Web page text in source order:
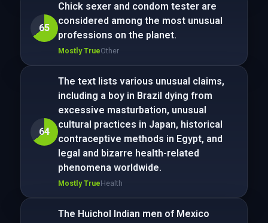
65
Chick sexer and condom tester are
considered among the most unusual
professions on the planet.
Mostly TrueOther
64
The text lists various unusual claims,
including a boy in Brazil dying from
excessive masturbation, unusual
cultural practices in Japan, historical
contraceptive methods in Egypt, and
legal and bizarre health-related
phenomena worldwide.
Mostly TrueHealth
The Huichol Indian men of Mexico